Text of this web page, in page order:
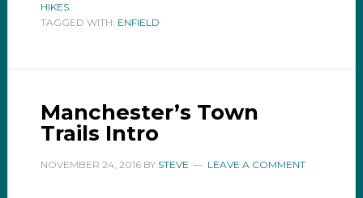
HIKES
TAGGED WITH: ENFIELD
Manchester’s Town
Trails Intro
NOVEMBER 24, 2016BY STEVE LEAVE A COMMENT